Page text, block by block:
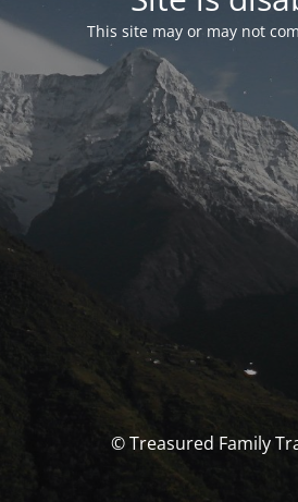
This site may or may not
© Treasured Family